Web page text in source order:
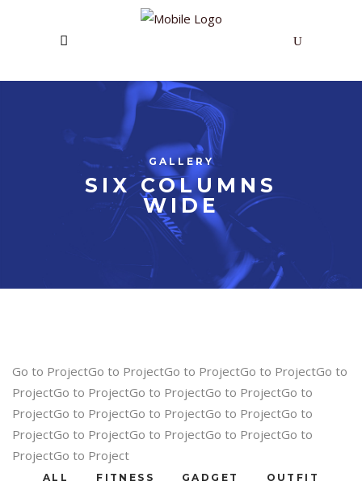
GALLERY
SIX COLUMNS
WIDE
Go to ProjectGo to ProjectGo to ProjectGo to ProjectGo to
ProjectGo to ProjectGo to ProjectGo to ProjectGo to
ProjectGo to ProjectGo to ProjectGo to ProjectGo to
ProjectGo to ProjectGo to ProjectGo to ProjectGo to
ProjectGo to Project
ALL FITNESS GADGET OUTFIT